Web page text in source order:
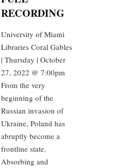
RECORDING
University of Miami
Libraries Coral Gables
| Thursday | October
27, 2022 @ 7:00pm
From the very
beginning of the
Russian invasion of
Ukraine, Poland has
abruptly become a
frontline state.
Absorbing and